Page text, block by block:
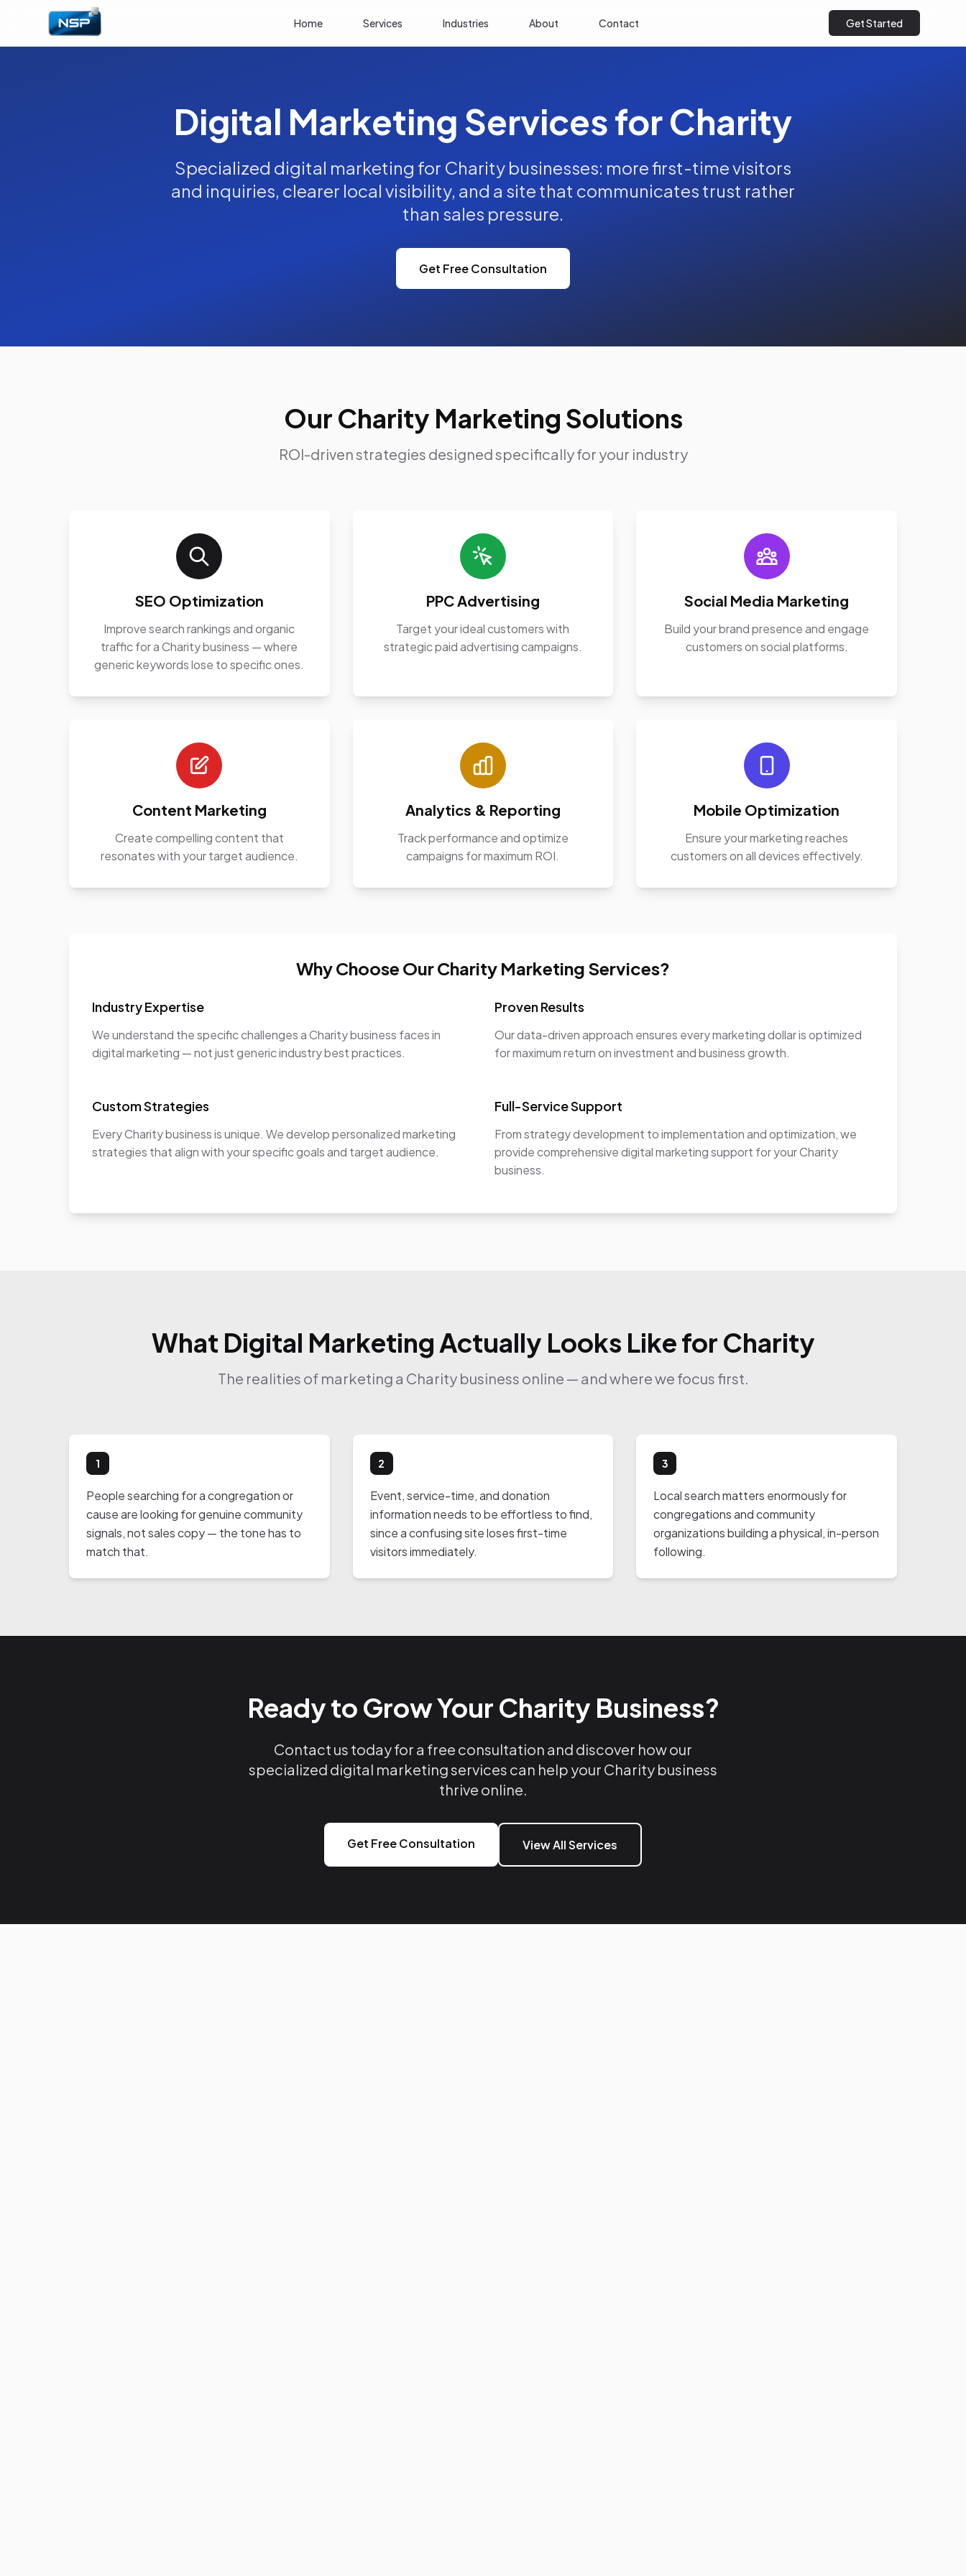
Home Services Industries About Contact Get Started
Digital Marketing Services for Charity
Specialized digital marketing for Charity businesses: more first-time visitors
and inquiries, clearer local visibility, and a site that communicates trust rather
than sales pressure.
Get Free Consultation
Our Charity Marketing Solutions
ROI-driven strategies designed specifically for your industry
SEO Optimization
Improve search rankings and organic
traffic for a Charity business — where
generic keywords lose to specific ones.
PPC Advertising
Target your ideal customers with
strategic paid advertising campaigns.
Social Media Marketing
Build your brand presence and engage
customers on social platforms.
Content Marketing
Create compelling content that
resonates with your target audience.
Analytics & Reporting
Track performance and optimize
campaigns for maximum ROI.
Mobile Optimization
Ensure your marketing reaches
customers on all devices effectively.
Why Choose Our Charity Marketing Services?
Industry Expertise
We understand the specific challenges a Charity business faces in
digital marketing — not just generic industry best practices.
Proven Results
Our data-driven approach ensures every marketing dollar is optimized
for maximum return on investment and business growth.
Custom Strategies
Every Charity business is unique. We develop personalized marketing
strategies that align with your specific goals and target audience.
Full-Service Support
From strategy development to implementation and optimization, we
provide comprehensive digital marketing support for your Charity
business.
What Digital Marketing Actually Looks Like for Charity
The realities of marketing a Charity business online — and where we focus first.
1
People searching for a congregation or
cause are looking for genuine community
signals, not sales copy — the tone has to
match that.
2
Event, service-time, and donation
information needs to be effortless to find,
since a confusing site loses first-time
visitors immediately.
3
Local search matters enormously for
congregations and community
organizations building a physical, in-person
following.
Ready to Grow Your Charity Business?
Contact us today for a free consultation and discover how our
specialized digital marketing services can help your Charity business
thrive online.
Get Free Consultation View All Services